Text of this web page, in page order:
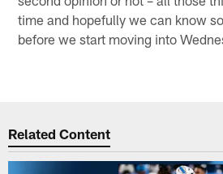
time and hopefully we can know
before we start moving into
Related Content